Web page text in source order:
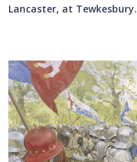
Lancaster, at Tewkesbury.